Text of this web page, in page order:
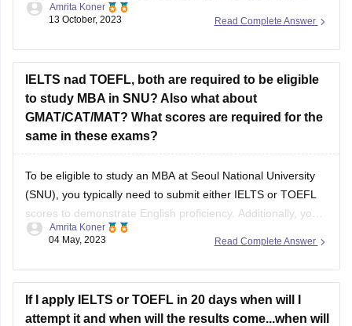
designed to assess English skills in an academic context,
tests French language proficiency, may not
Read Complete Answer
Amrita Koner
13 October, 2023
IELTS nad TOEFL, both are required to be eligible
to study MBA in SNU? Also what about
GMAT/CAT/MAT? What scores are required for the
same in these exams?
To be eligible to study an MBA at Seoul National University
(SNU), you typically need to submit either IELTS or TOEFL
scores to demonstrate English proficiency. Additionally, you
will need a GMAT score as part of the application process,
personalized
Read Complete Answer
Amrita Koner
04 May, 2023
If I apply IELTS or TOEFL in 20 days when will I
attempt it and when will the results come...when will